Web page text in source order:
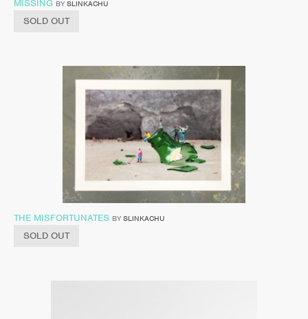
MISSING BY SLINKACHU
SOLD OUT
THE MISFORTUNATES BY SLINKACHU
SOLD OUT